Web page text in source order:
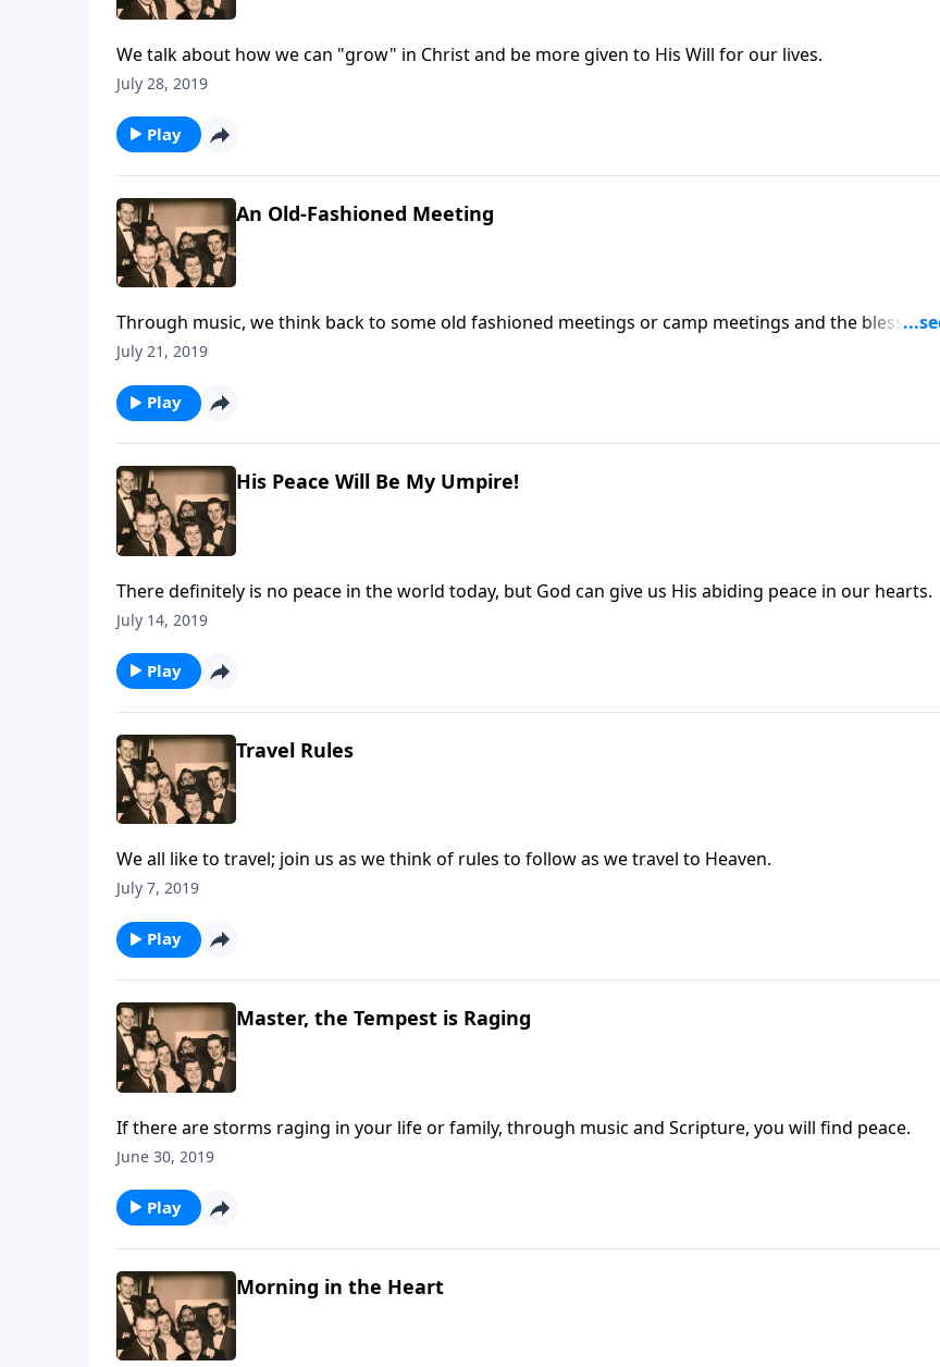
We talk about how we can "grow" in Christ and be more given to His Will for our lives.
July 28, 2019
Play
An Old-Fashioned Meeting
Through music, we think back to some old fashioned meetings or camp meetings and the blessings
received.
July 21, 2019
Play
His Peace Will Be My Umpire!
There definitely is no peace in the world today, but God can give us His abiding peace in our hearts.
July 14, 2019
Play
Travel Rules
We all like to travel; join us as we think of rules to follow as we travel to Heaven.
July 7, 2019
Play
Master, the Tempest is Raging
If there are storms raging in your life or family, through music and Scripture, you will find peace.
June 30, 2019
Play
Morning in the Heart